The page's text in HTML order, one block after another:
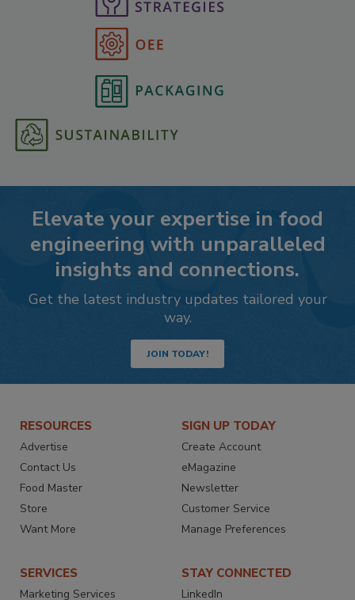
Elevate your expertise in food
engineering with unparalleled
insights and connections.
Get the latest industry updates tailored your
way.
JOIN TODAY!
RESOURCES
Advertise
Contact Us
Food Master
Store
Want More
SIGN UP TODAY
Create Account
eMagazine
Newsletter
Customer Service
Manage Preferences
SERVICES
Marketing Services
STAY CONNECTED
LinkedIn